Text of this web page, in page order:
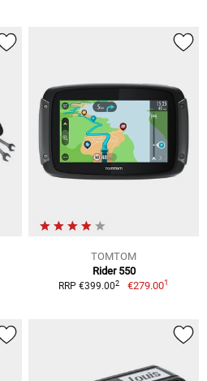
TOMTOM
Rider 550
RRP €399.002 €279.001